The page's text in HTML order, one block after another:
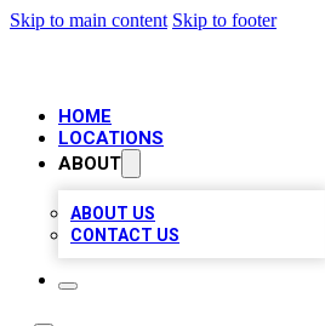
Skip to main content Skip to footer
HOME
LOCATIONS
ABOUT
ABOUT US
CONTACT US